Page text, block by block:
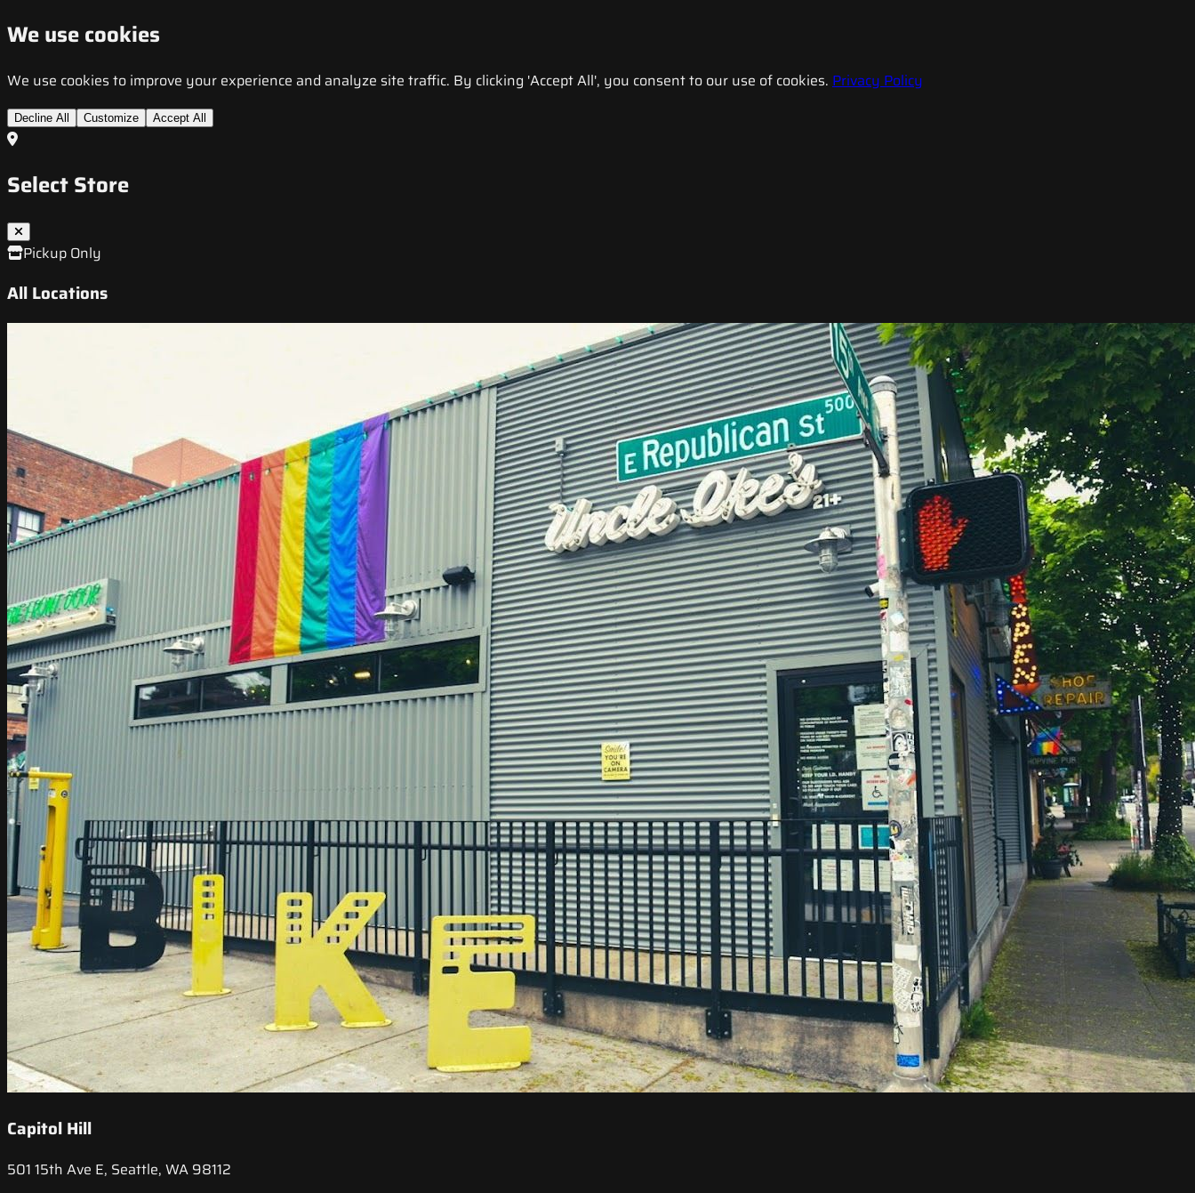
We use cookies
We use cookies to improve your experience and analyze site traffic. By clicking 'Accept All', you consent to our use of cookies. Privacy Policy
Decline All Customize Accept All
Select Store
Pickup Only
All Locations
Capitol Hill
501 15th Ave E, Seattle, WA 98112